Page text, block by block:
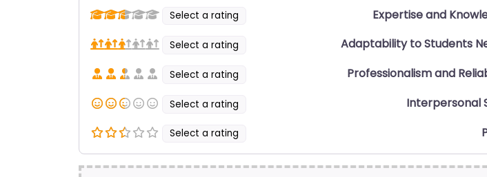
Select a rating Expertise and
Select a rating Adaptability to Students
Select a rating Professionalism and
Select a rating Interpersonal
Select a rating